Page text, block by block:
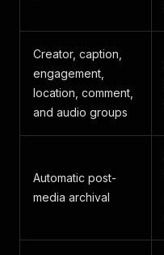
Creator, caption,
engagement,
location, comment,
and audio groups
Automatic post-
media archival